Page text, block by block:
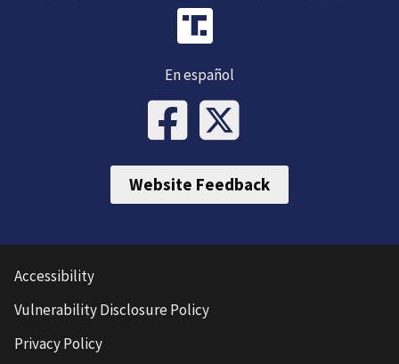
En español
Website Feedback
Accessibility
Vulnerability Disclosure Policy
Privacy Policy